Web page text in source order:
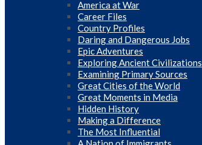
America at War
Career Files
Country Profiles
Daring and Dangerous Jobs
Epic Adventures
Exploring Ancient Civilizations
Examining Primary Sources
Great Cities of the World
Great Moments in Media
Hidden History
Making a Difference
The Most Influential